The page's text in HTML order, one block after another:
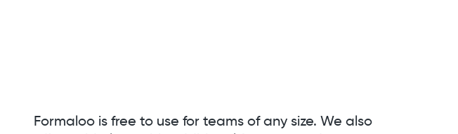
Formaloo is free to use for teams of any size. We also